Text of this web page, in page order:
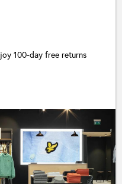
100-day free returns